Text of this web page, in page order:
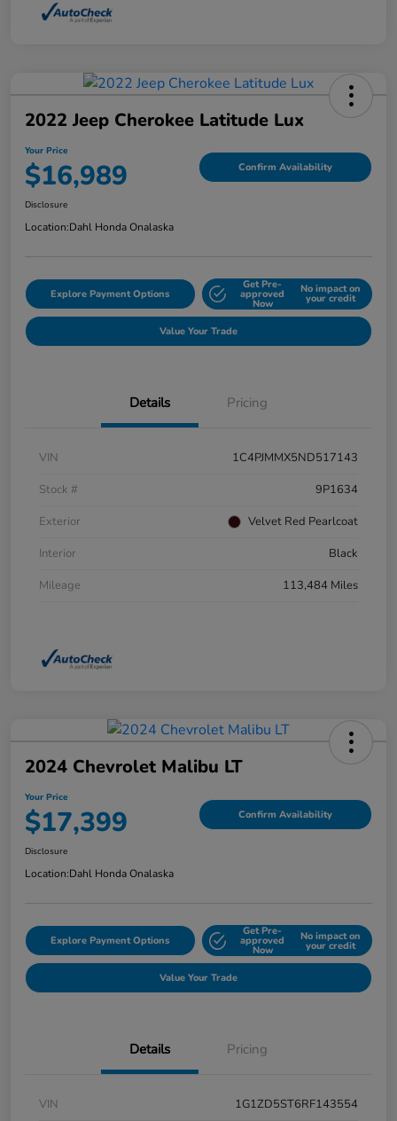
2022 Jeep Cherokee Latitude Lux
Your Price
$16,989 Confirm Availability
Disclosure
Location:Dahl Honda Onalaska
Explore Payment Options
Get Pre-
approved
Now
No impact on
your credit
Value Your Trade
Details Pricing
VIN
1C4PJMMX5ND517143
Stock #
9P1634
Exterior
Velvet Red Pearlcoat
Interior
Black
Mileage
113,484 Miles
2024 Chevrolet Malibu LT
Your Price
$17,399 Confirm Availability
Disclosure
Location:Dahl Honda Onalaska
Explore Payment Options
Get Pre-
approved
Now
No impact on
your credit
Value Your Trade
Details Pricing
VIN
1G1ZD5ST6RF143554